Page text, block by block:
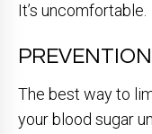
It’s uncomfortable.
PREVENTION
The best way to
your blood sugar